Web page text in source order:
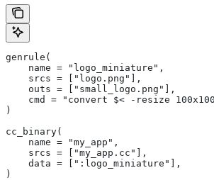
genrule(
    name = "logo_miniature",
    srcs = ["logo.png"],
    outs = ["small_logo.png"],
cmd = "convert $< -resize
)
cc_binary(
    name = "my_app",
    srcs = ["my_app.cc"],
    data = [":logo_miniature"],
)